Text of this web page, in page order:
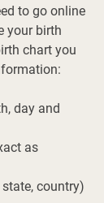
to go online
your birth
chart you
day and
as
country)